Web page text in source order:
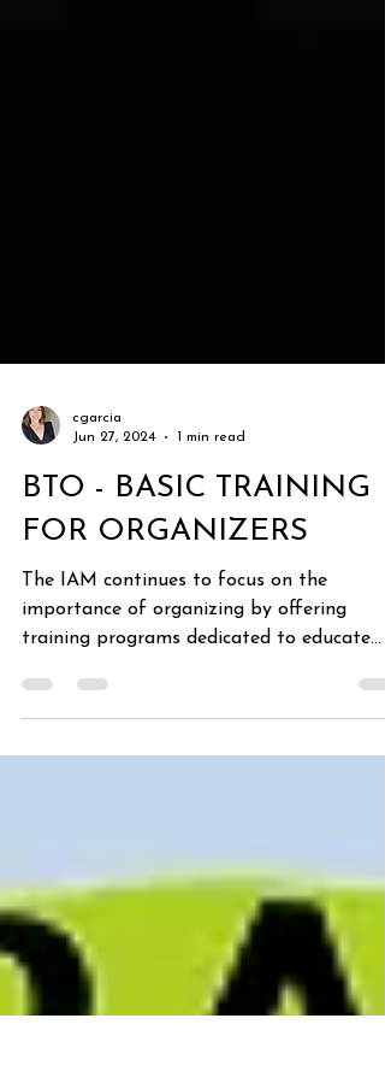
cgarcia
Jun 27, 2024
1 min read
BTO - BASIC TRAINING
FOR ORGANIZERS
The IAM continues to focus on the
importance of organizing by offering